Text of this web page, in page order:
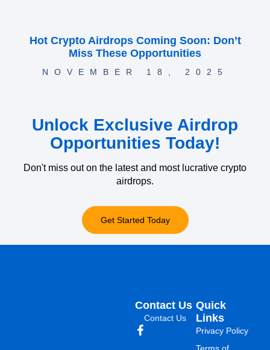
Hot Crypto Airdrops Coming Soon: Don’t
Miss These Opportunities
NOVEMBER 18, 2025
Unlock Exclusive Airdrop
Opportunities Today!
Don't miss out on the latest and most lucrative crypto
airdrops.
Get Started Today
Quick
Links
Privacy Policy
Terms of
Contact Us
Contact Us